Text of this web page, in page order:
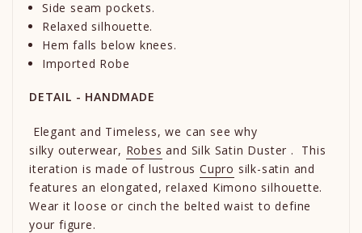
Side seam pockets.
Relaxed silhouette.
Hem falls below knees.
Imported Robe
DETAIL - HANDMADE
Elegant and Timeless, we can see why
silky outerwear, Robes and Silk Satin Duster . This
iteration is made of lustrous Cupro silk-satin and
features an elongated, relaxed Kimono silhouette.
Wear it loose or cinch the belted waist to define
your figure.